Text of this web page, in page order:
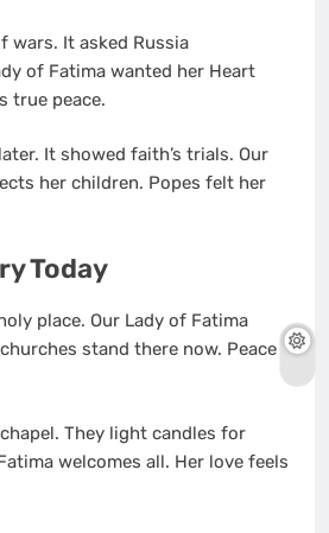
wars. It asked Russia
of Fatima wanted her Heart
true peace.
It showed faith’s trials. Our
her children. Popes felt her
Today
place. Our Lady of Fatima
stand there now. Peace
They light candles for
welcomes all. Her love feels